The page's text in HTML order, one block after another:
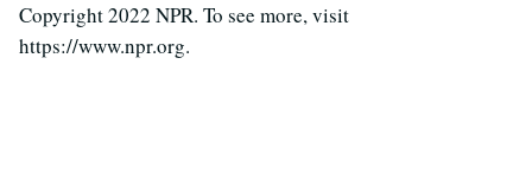
Copyright 2022 NPR. To see more, visit
https://www.npr.org.